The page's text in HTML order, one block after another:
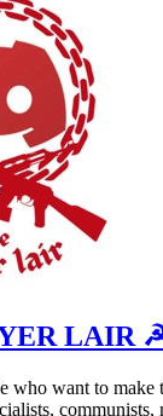
LAIR
who want to make
communists,